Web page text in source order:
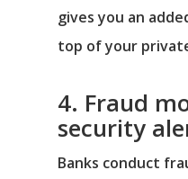
gives you an
top of your
4. Fraud
security
Banks conduct